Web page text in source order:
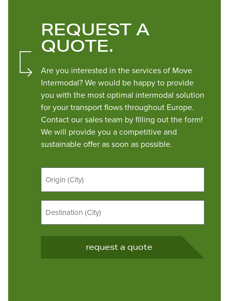
REQUEST A
QUOTE.
Are you interested in the services of Move
Intermodal? We would be happy to provide
you with the most optimal intermodal solution
for your transport flows throughout Europe.
Contact our sales team by filling out the form!
We will provide you a competitive and
sustainable offer as soon as possible.